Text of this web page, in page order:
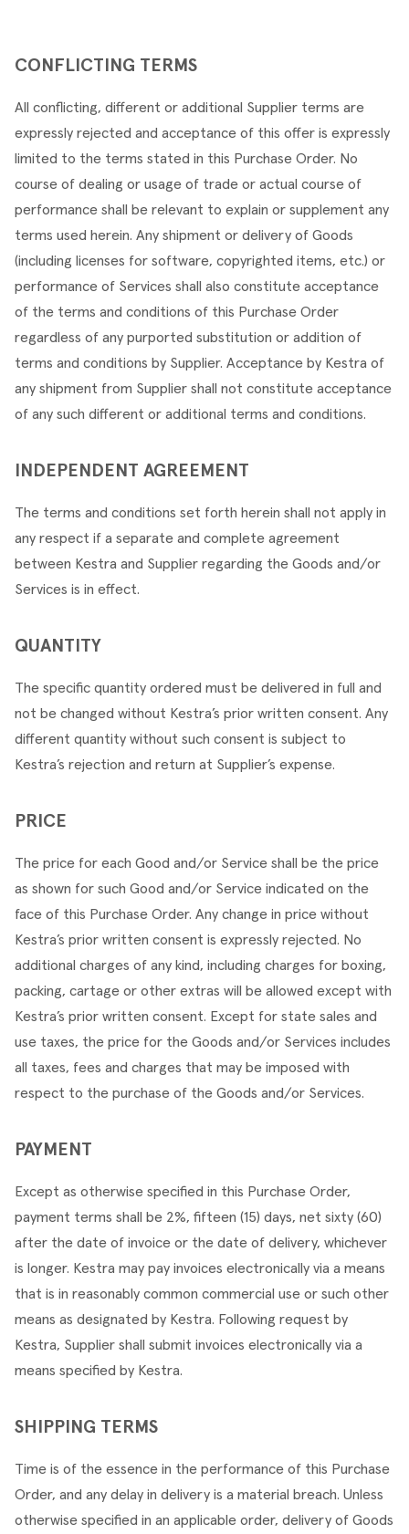
CONFLICTING TERMS
All conflicting, different or additional Supplier terms are
expressly rejected and acceptance of this offer is expressly
limited to the terms stated in this Purchase Order. No
course of dealing or usage of trade or actual course of
performance shall be relevant to explain or supplement any
terms used herein. Any shipment or delivery of Goods
(including licenses for software, copyrighted items, etc.) or
performance of Services shall also constitute acceptance
of the terms and conditions of this Purchase Order
regardless of any purported substitution or addition of
terms and conditions by Supplier. Acceptance by Kestra of
any shipment from Supplier shall not constitute acceptance
of any such different or additional terms and conditions.
INDEPENDENT AGREEMENT
The terms and conditions set forth herein shall not apply in
any respect if a separate and complete agreement
between Kestra and Supplier regarding the Goods and/or
Services is in effect.
QUANTITY
The specific quantity ordered must be delivered in full and
not be changed without Kestra’s prior written consent. Any
different quantity without such consent is subject to
Kestra’s rejection and return at Supplier’s expense.
PRICE
The price for each Good and/or Service shall be the price
as shown for such Good and/or Service indicated on the
face of this Purchase Order. Any change in price without
Kestra’s prior written consent is expressly rejected. No
additional charges of any kind, including charges for boxing,
packing, cartage or other extras will be allowed except with
Kestra’s prior written consent. Except for state sales and
use taxes, the price for the Goods and/or Services includes
all taxes, fees and charges that may be imposed with
respect to the purchase of the Goods and/or Services.
PAYMENT
Except as otherwise specified in this Purchase Order,
payment terms shall be 2%, fifteen (15) days, net sixty (60)
after the date of invoice or the date of delivery, whichever
is longer. Kestra may pay invoices electronically via a means
that is in reasonably common commercial use or such other
means as designated by Kestra. Following request by
Kestra, Supplier shall submit invoices electronically via a
means specified by Kestra.
SHIPPING TERMS
Time is of the essence in the performance of this Purchase
Order, and any delay in delivery is a material breach. Unless
otherwise specified in an applicable order, delivery of Goods